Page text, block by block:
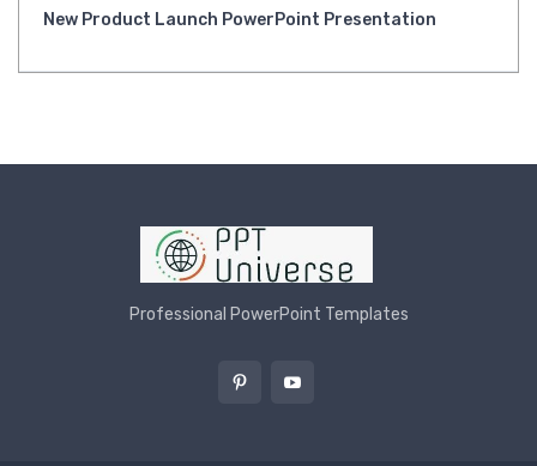
New Product Launch PowerPoint Presentation
Professional PowerPoint Templates